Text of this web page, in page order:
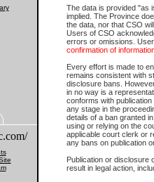
The data is provided "as
implied. The Province
the data, nor that CSO
Users of CSO
errors or omissions.
confirmation of
Every effort is made to
remains consistent with
disclosure bans.
in no way is a
conforms with
any stage in the
details of a ban granted
using or relying on the
applicable court clerk or
any bans on publication
Publication or disclosure
result in legal action,
Date Range
Search Traffic/
Participant Name
File Number
Agency